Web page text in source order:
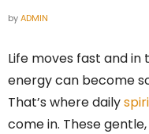
byADMIN
Life moves fast and in
energy can become
That’s where daily
come in. These